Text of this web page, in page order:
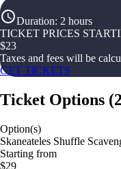
Duration: 2 hours
TICKET PRICES
$23
Taxes and fees will be
GET TICKETS
Ticket Options (2
Option(s)
Skaneateles Shuffle
Starting from
$29